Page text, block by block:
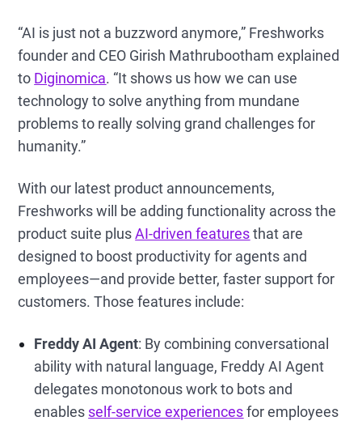
“AI is just not a buzzword anymore,” Freshworks
founder and CEO Girish Mathrubootham explained
to Diginomica. “It shows us how we can use
technology to solve anything from mundane
problems to really solving grand challenges for
humanity.”
With our latest product announcements,
Freshworks will be adding functionality across the
product suite plusAI-driven featuresthat are
designed to boost productivity for agents and
employees—and provide better, faster support for
customers. Those features include:
Freddy AI Agent: By combining conversational
ability with natural language, Freddy AI Agent
delegates monotonous work to bots and
enables self-service experiencesfor employees